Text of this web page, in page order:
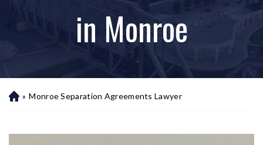
in Monroe
H
e
» Monroe Separation Agreements Lawyer